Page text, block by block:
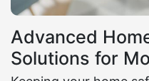
Advanced
Solutions for